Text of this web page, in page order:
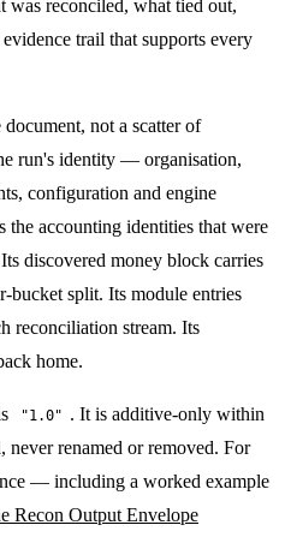
reconciled, what tied out,
trail that supports every
not a scatter of
run's identity — organisation,
configuration and engine
the accounting identities that were
discovered money block carries
bucket split. Its module entries
reconciliation stream. Its
home.
"1.0" . It is additive-only within
never renamed or removed. For
— including a worked example
Recon Output Envelope